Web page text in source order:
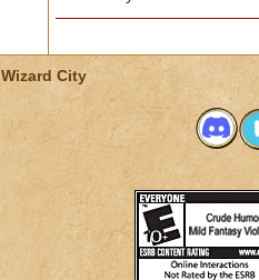
Wizard City